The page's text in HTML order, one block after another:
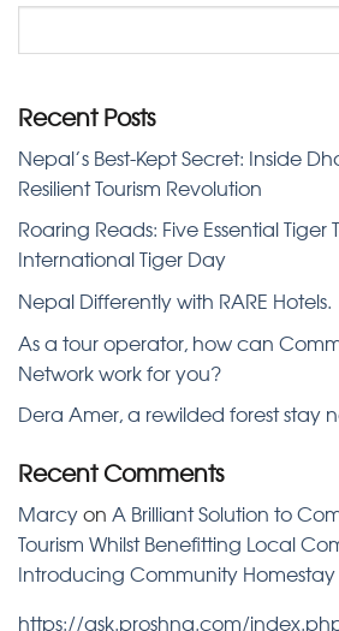
Recent Posts
Nepal’s Best-Kept Secret: Inside
Resilient Tourism Revolution
Roaring Reads: Five Essential Tiger
International Tiger Day
Nepal Differently with RARE Hotels.
As a tour operator, how can
Network work for you?
Dera Amer, a rewilded forest stay
Recent Comments
Marcyon A Brilliant Solution to
Tourism Whilst Benefitting Local
Introducing Community
https://ask.proshna.com/